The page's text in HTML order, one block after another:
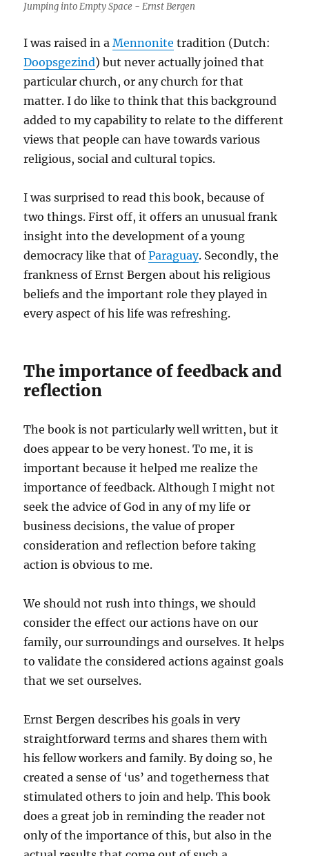
Jumping into Empty Space - Ernst Bergen
I was raised in aMennonite tradition (Dutch:
Doopsgezind) but never actually joined that
particular church, or any church for that
matter. I do like to think that this background
added to my capability to relate to the different
views that people can have towards various
religious, social and cultural topics.
I was surprised to read this book, because of
two things. First off, it offers an unusual frank
insight into the development of a young
democracy like that ofParaguay. Secondly, the
frankness of Ernst Bergen about his religious
beliefs and the important role they played in
every aspect of his life was refreshing.
The importance of feedback and
reflection
The book is not particularly well written, but it
does appear to be very honest. To me, it is
important because it helped me realize the
importance of feedback. Although I might not
seek the advice of God in any of my life or
business decisions, the value of proper
consideration and reflection before taking
action is obvious to me.
We should not rush into things, we should
consider the effect our actions have on our
family, our surroundings and ourselves. It helps
to validate the considered actions against goals
that we set ourselves.
Ernst Bergen describes his goals in very
straightforward terms and shares them with
his fellow workers and family. By doing so, he
created a sense of ‘us’ and togetherness that
stimulated others to join and help. This book
does a great job in reminding the reader not
only of the importance of this, but also in the